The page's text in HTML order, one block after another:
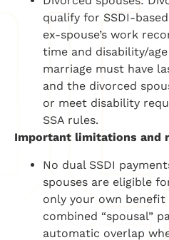
qualify for SSDI-
ex-spouse’s work
time and disability/
marriage must have
and the divorced
or meet disability
SSA rules.
Important limitations and
No dual SSDI
spouses are eligible
only your own
combined “spousal”
automatic overlap